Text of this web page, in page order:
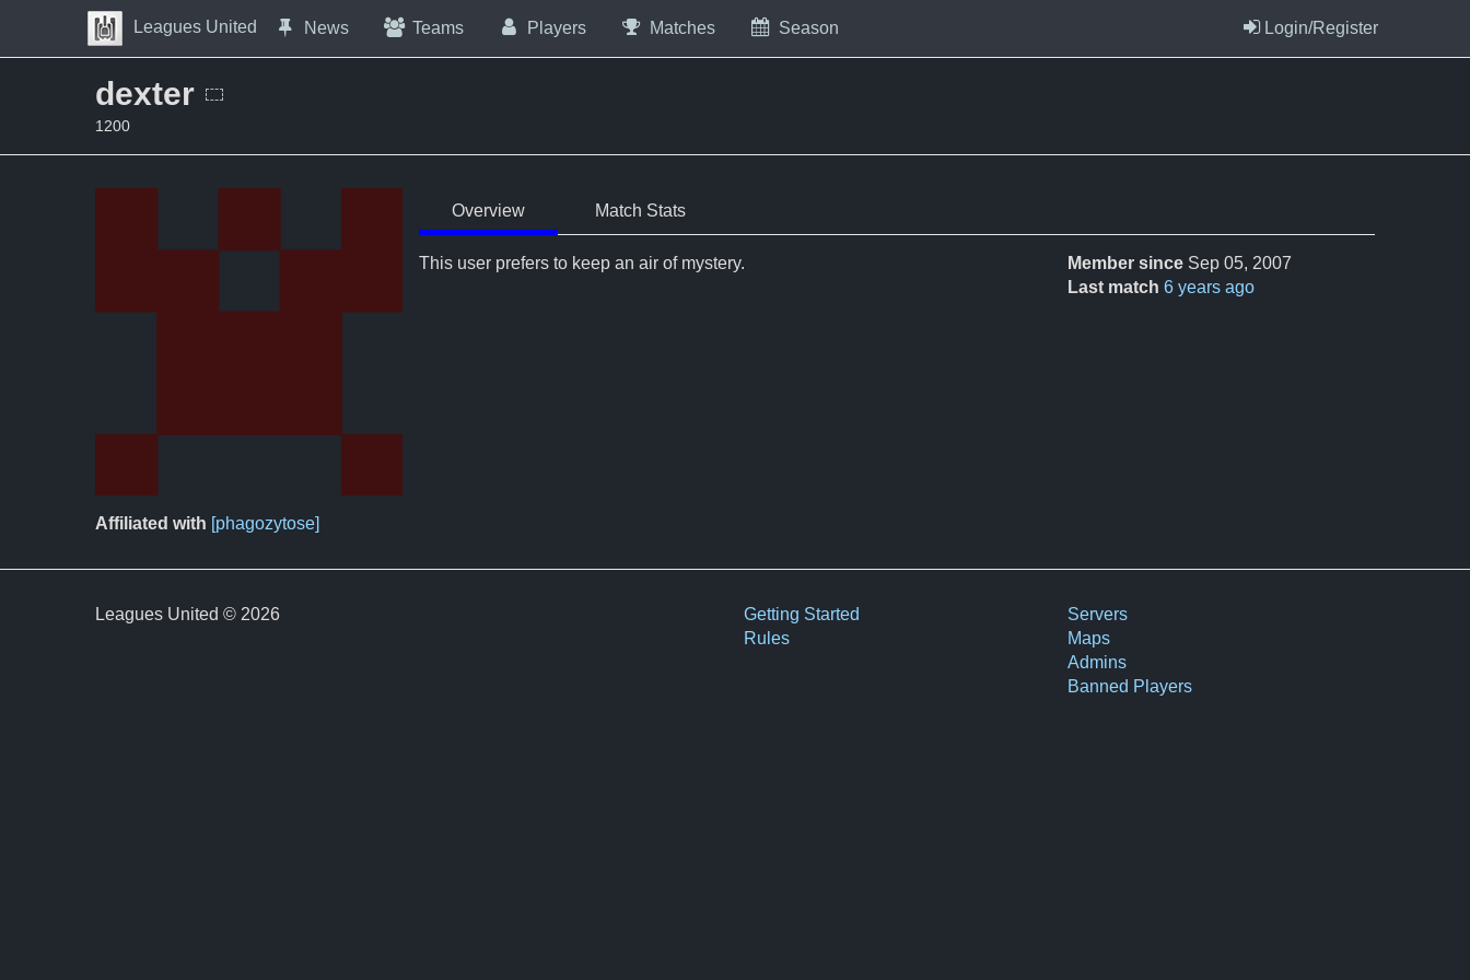
Skip to Content
Press space to open navigation menu
Leagues United News Teams Players Matches Season Login/Register
dexter
1200
Affiliated with [phagozytose]
Overview Match Stats
Member since Sep 05, 2007
Last match 6 years ago
This user prefers to keep an air of mystery.
Leagues United © 2026
Getting Started
Rules
Servers
Maps
Admins
Banned Players